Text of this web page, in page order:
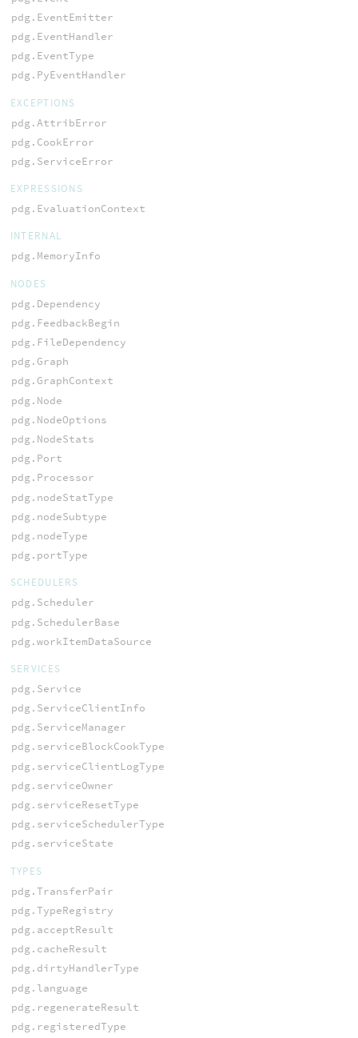
pdg.EventEmitter
pdg.EventHandler
pdg.EventType
pdg.PyEventHandler
EXCEPTIONS
pdg.AttribError
pdg.CookError
pdg.ServiceError
EXPRESSIONS
pdg.EvaluationContext
INTERNAL
pdg.MemoryInfo
NODES
pdg.Dependency
pdg.FeedbackBegin
pdg.FileDependency
pdg.Graph
pdg.GraphContext
pdg.Node
pdg.NodeOptions
pdg.NodeStats
pdg.Port
pdg.Processor
pdg.nodeStatType
pdg.nodeSubtype
pdg.nodeType
pdg.portType
SCHEDULERS
pdg.Scheduler
pdg.SchedulerBase
pdg.workItemDataSource
SERVICES
pdg.Service
pdg.ServiceClientInfo
pdg.ServiceManager
pdg.serviceBlockCookType
pdg.serviceClientLogType
pdg.serviceOwner
pdg.serviceResetType
pdg.serviceSchedulerType
pdg.serviceState
TYPES
pdg.TransferPair
pdg.TypeRegistry
pdg.acceptResult
pdg.cacheResult
pdg.dirtyHandlerType
pdg.language
pdg.regenerateResult
pdg.registeredType